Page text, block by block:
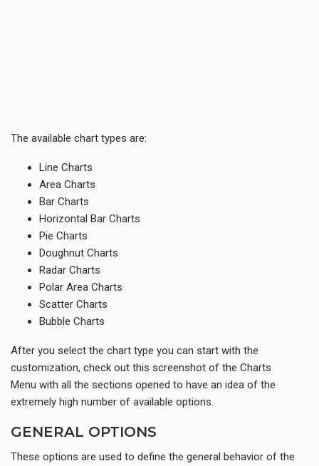
The available chart types are:
Line Charts
Area Charts
Bar Charts
Horizontal Bar Charts
Pie Charts
Doughnut Charts
Radar Charts
Polar Area Charts
Scatter Charts
Bubble Charts
After you select the chart type you can start with the
customization, check out this screenshot of the Charts
Menu with all the sections opened to have an idea of the
extremely high number of available options.
GENERAL OPTIONS
These options are used to define the general behavior of the